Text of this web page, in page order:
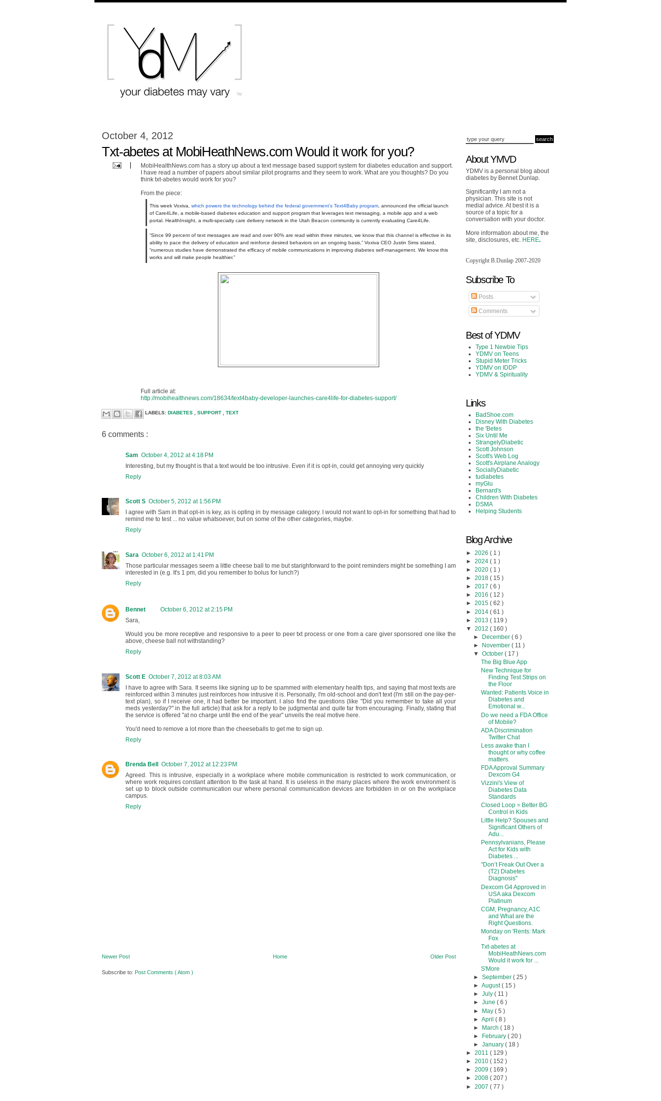
October 4, 2012
Txt-abetes at MobiHeathNews.com Would it work for you?
MobiHealthNews.com has a story up about a text message based support system for diabetes education and support.
I have read a number of papers about similar pilot programs and they seem to work. What are you thoughts? Do you
think txt-abetes would work for you?
From the piece:
This week Voxiva,which powers the technology behind the federal government’s Text4Baby program , announced the official launch
of Care4Life, a mobile-based diabetes education and support program that leverages text messaging, a mobile app and a web
portal. HealthInsight, a multi-specialty care delivery network in the Utah Beacon community is currently evaluating Care4Life.
“Since 99 percent of text messages are read and over 90% are read within three minutes, we know that this channel is effective in its
ability to pace the delivery of education and reinforce desired behaviors on an ongoing basis,” Voxiva CEO Justin Sims stated,
“numerous studies have demonstrated the efficacy of mobile communications in improving diabetes self-management. We know this
works and will make people healthier.”
Full article at:
http://mobihealthnews.com/18634/text4baby-developer-launches-care4life-for-diabetes-support/
LABELS: DIABETES SUPPORT TEXT
6 comments :
Sam October 4, 2012 at 4:18 PM
Interesting, but my thought is that a text would be too intrusive. Even if it is opt-in, could get annoying very quickly
Reply
Scott S October 5, 2012 at 1:56 PM
I agree with Sam in that opt-in is key, as is opting in by message category. I would not want to opt-in for something that had to
remind me to test ... no value whatsoever, but on some of the other categories, maybe.
Reply
Sara October 6, 2012 at 1:41 PM
Those particular messages seem a little cheese ball to me but starighforward to the point reminders might be something I am
interested in (e.g. It's 1 pm, did you remember to bolus for lunch?)
Reply
Bennet
October 6, 2012 at 2:15 PM
Sara,
Would you be more receptive and responsive to a peer to peer txt process or one from a care giver sponsored one like the
above, cheese ball not withstanding?
Reply
Scott E October 7, 2012 at 8:03 AM
I have to agree with Sara. It seems like signing up to be spammed with elementary health tips, and saying that most texts are
reinforced within 3 minutes just reinforces how intrusive it is. Personally, I'm old-school and don't text (I'm still on the pay-per-
text plan), so if I receive one, it had better be important. I also find the questions (like "Did you remember to take all your
meds yesterday?" in the full article) that ask for a reply to be judgmental and quite far from encouraging. Finally, stating that
the service is offered "at no charge until the end of the year" unveils the real motive here.
You'd need to remove a lot more than the cheeseballs to get me to sign up.
Reply
Brenda Bell
October 7, 2012 at 12:23 PM
Agreed. This is intrusive, especially in a workplace where mobile communication is restricted to work communication, or
where work requires constant attention to the task at hand. It is useless in the many places where the work environment is
set up to block outside communication our where personal communication devices are forbidden in or on the workplace
campus.
Reply
Newer Post Older Post
Home
Subscribe to: Post Comments ( Atom )
About YMVD
YDMV is a personal blog about
diabetes by Bennet Dunlap.
Significantly I am not a
physician. This site is not
medial advice. At best it is a
source of a topic for a
conversation with your doctor.
More information about me, the
site, disclosures, etc. HERE.
Copyright B.Dunlap 2007-2020
Subscribe To
Posts
Comments
Best of YDMV
Type 1 Newbie Tips
YDMV on Teens
Stupid Meter Tricks
YDMV on IDDP
YDMV & Spirituality
Links
BadShoe.com
Disney With Diabetes
the 'Betes
Six Until Me
StrangelyDiabetic
Scott Johnson
Scott's Web Log
Scott's Airplane Analogy
SociallyDiabetic
tudiabetes
myGlu
Bernard's
Children With Diabetes
DSMA
Helping Students
Blog Archive
► 2026 ( 1 )
► 2024 ( 1 )
► 2020 ( 1 )
► 2018 ( 15 )
► 2017 ( 6 )
► 2016 ( 12 )
► 2015 ( 62 )
► 2014 ( 61 )
► 2013 ( 119 )
▼ 2012 ( 160 )
►
December ( 6 )
►
November ( 11 )
▼ October ( 17 )
The Big Blue App
New Technique for
Finding Test Strips on
the Floor
Wanted: Patients Voice in
Diabetes and
Emotional w...
Do we need a FDA Office
of Mobile?
ADA Discrimination
Twitter Chat
Less awake than I
thought or why coffee
matters.
FDA Approval Summary
Dexcom G4
Vizzini's View of
Diabetes Data
Standards
Closed Loop = Better BG
Control in Kids
Little Help? Spouses and
Significant Others of
Adu...
Pennsylvanians, Please
Act for Kids with
Diabetes ...
"Don’t Freak Out Over a
(T2) Diabetes
Diagnosis"
Dexcom G4 Approved in
USA aka Dexcom
Platinum
CGM, Pregnancy, A1C
and What are the
Right Questions.
Monday on 'Rents: Mark
Fox
Txt-abetes at
MobiHeathNews.com
Would it work for ...
S'More
► September ( 25 )
► August( 15 )
► July ( 11 )
► June ( 6 )
► May ( 5 )
► April ( 8 )
► March ( 18 )
► February ( 20 )
► January ( 18 )
► 2011 ( 129 )
► 2010 ( 152 )
► 2009 ( 169 )
► 2008 ( 207 )
► 2007 ( 77 )